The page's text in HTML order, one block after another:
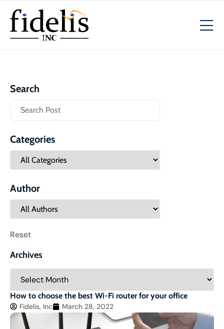
How to choose the best Wi-Fi router for your office
Fidelis, Inc March 28, 2022
Search
Categories
Author
Reset
Archives